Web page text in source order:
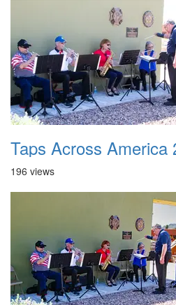
Taps Across America
196 views